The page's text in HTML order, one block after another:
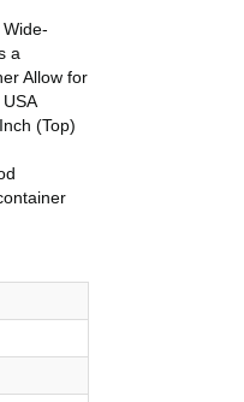
a
Allow for
(Top)